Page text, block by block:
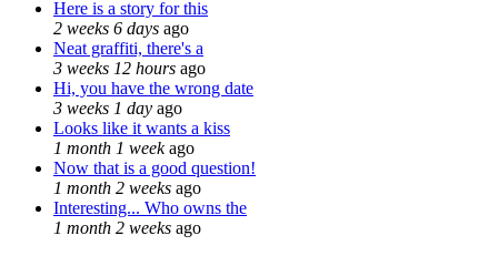
Here is a story for this
2 weeks 6 days ago
Neat graffiti, there's a
3 weeks 12 hours ago
Hi, you have the wrong date
3 weeks 1 day ago
Looks like it wants a kiss
1 month 1 weekago
Now that is a good question!
1 month 2 weeks ago
Interesting... Who owns the
1 month 2 weeks ago